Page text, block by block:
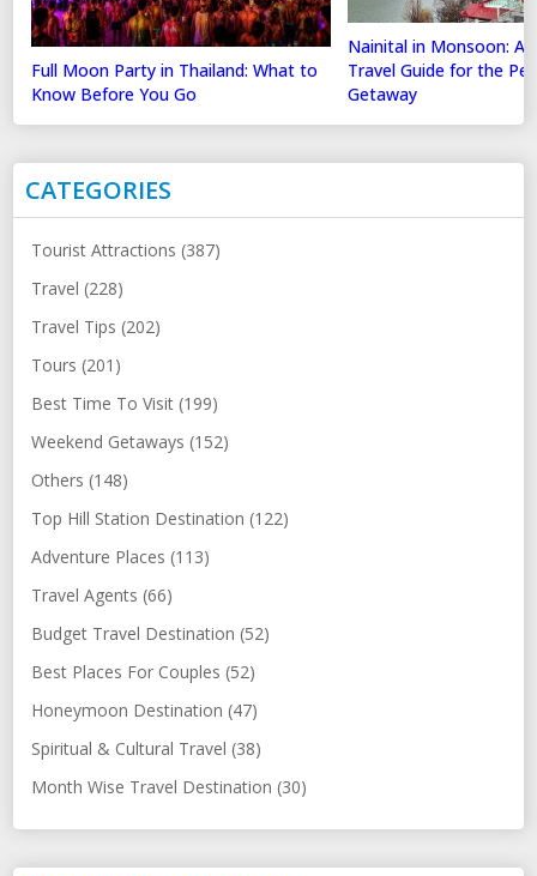
Full Moon Party in Thailand: What to
Know Before You Go
Nainital in Monsoon: A
Travel Guide for the
Getaway
CATEGORIES
Tourist Attractions (387)
Travel (228)
Travel Tips (202)
Tours (201)
Best Time To Visit (199)
Weekend Getaways (152)
Others (148)
Top Hill Station Destination (122)
Adventure Places (113)
Travel Agents (66)
Budget Travel Destination (52)
Best Places For Couples (52)
Honeymoon Destination (47)
Spiritual & Cultural Travel (38)
Month Wise Travel Destination (30)